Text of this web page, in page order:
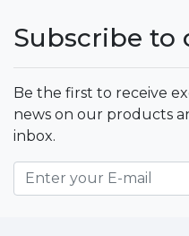
Subscribe to
Be the first to receive
news on our products
inbox.